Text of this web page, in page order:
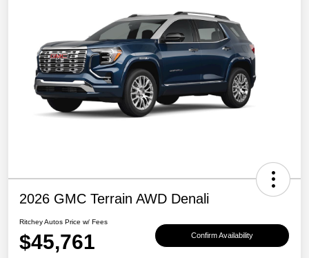
2026 GMC Terrain AWD Denali
Ritchey Autos Price w/ Fees
$45,761 Confirm Availability